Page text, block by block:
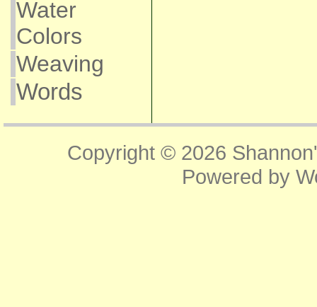
Water
Colors
Weaving
Words
Copyright © 2026
Powered by